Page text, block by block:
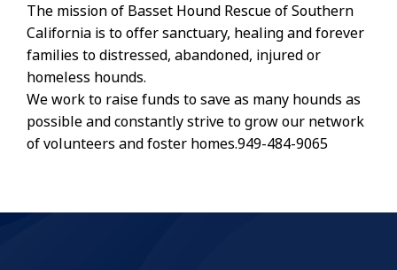
The mission of Basset Hound Rescue of Southern
California is to offer sanctuary, healing and forever
families to distressed, abandoned, injured or
homeless hounds.
We work to raise funds to save as many hounds as
possible and constantly strive to grow our network
of volunteers and foster homes.949-484-9065